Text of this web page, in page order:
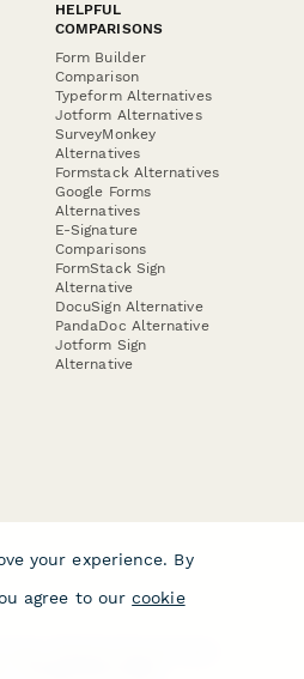
HELPFUL
COMPARISONS
Form Builder
Comparison
Typeform Alternatives
Jotform Alternatives
SurveyMonkey
Alternatives
Formstack Alternatives
Google Forms
Alternatives
E-Signature
Comparisons
FormStack Sign
Alternative
DocuSign Alternative
PandaDoc Alternative
Jotform Sign
Alternative
your experience. By
agree to our cookie